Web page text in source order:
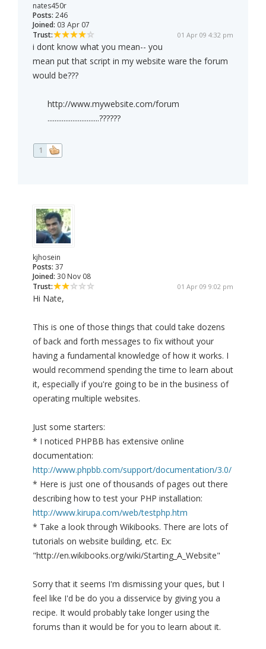
nates450r
Posts: 246
Joined: 03 Apr 07
Trust:
01 Apr 09 4:32 pm
i dont know what you mean-- you
mean put that script in my website ware the forum
would be???
http://www.mywebsite.com/forum
.............................??????
1
kjhosein
Posts: 37
Joined: 30 Nov 08
Trust:
01 Apr 09 9:02 pm
Hi Nate,
This is one of those things that could take dozens
of back and forth messages to fix without your
having a fundamental knowledge of how it works. I
would recommend spending the time to learn about
it, especially if you're going to be in the business of
operating multiple websites.
Just some starters:
* I noticed PHPBB has extensive online
documentation:
http://www.phpbb.com/support/documentation/3.0/
* Here is just one of thousands of pages out there
describing how to test your PHP installation:
http://www.kirupa.com/web/testphp.htm
* Take a look through Wikibooks. There are lots of
tutorials on website building, etc. Ex:
"http://en.wikibooks.org/wiki/Starting_A_Website"
Sorry that it seems I'm dismissing your ques, but I
feel like I'd be do you a disservice by giving you a
recipe. It would probably take longer using the
forums than it would be for you to learn about it.